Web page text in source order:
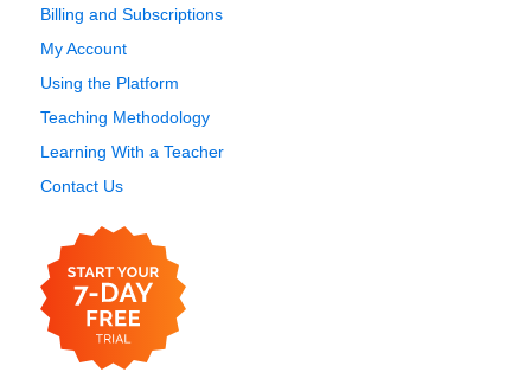
Billing and Subscriptions
My Account
Using the Platform
Teaching Methodology
Learning With a Teacher
Contact Us